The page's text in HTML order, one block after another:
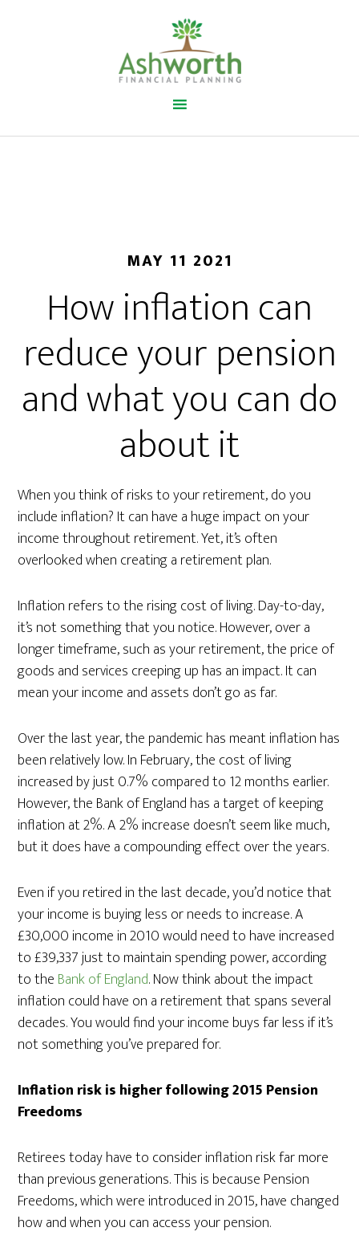
MAY 11 2021
How inflation can
reduce your pension
and what you can do
about it
When you think of risks to your retirement, do you
include inflation? It can have a huge impact on your
income throughout retirement. Yet, it’s often
overlooked when creating a retirement plan.
Inflation refers to the rising cost of living. Day-to-day,
it’s not something that you notice. However, over a
longer timeframe, such as your retirement, the price of
goods and services creeping up has an impact. It can
mean your income and assets don’t go as far.
Over the last year, the pandemic has meant inflation has
been relatively low. In February, the cost of living
increased by just 0.7% compared to 12 months earlier.
However, the Bank of England has a target of keeping
inflation at 2%. A 2% increase doesn’t seem like much,
but it does have a compounding effect over the years.
Even if you retired in the last decade, you’d notice that
your income is buying less or needs to increase. A
£30,000 income in 2010 would need to have increased
to £39,337 just to maintain spending power, according
to the Bank of England. Now think about the impact
inflation could have on a retirement that spans several
decades. You would find your income buys far less if it’s
not something you’ve prepared for.
Inflation risk is higher following 2015 Pension
Freedoms
Retirees today have to consider inflation risk far more
than previous generations. This is because Pension
Freedoms, which were introduced in 2015, have changed
how and when you can access your pension.